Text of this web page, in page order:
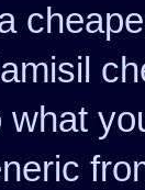
lamisil
what